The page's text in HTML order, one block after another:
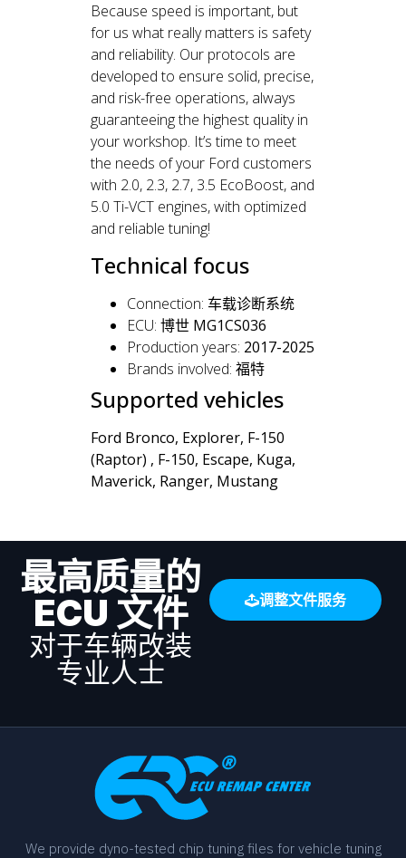
Because speed is important, but
for us what really matters is safety
and reliability. Our protocols are
developed to ensure solid, precise,
and risk-free operations, always
guaranteeing the highest quality in
your workshop. It’s time to meet
the needs of your Ford customers
with 2.0, 2.3, 2.7, 3.5 EcoBoost, and
5.0 Ti-VCT engines, with optimized
and reliable tuning!
Technical focus
Connection: 车载诊断系统
ECU: 博世 MG1CS036
Production years: 2017-2025
Brands involved: 福特
Supported vehicles
Ford Bronco, Explorer, F-150
(Raptor) , F-150, Escape, Kuga,
Maverick, Ranger, Mustang
最高质量的
ECU 文件
对于车辆改装
专业人士
调整文件服务
We provide dyno-tested chip tuning files for vehicle tuning